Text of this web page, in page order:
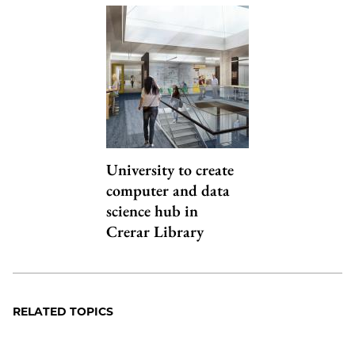
University to create
computer and data
science hub in
Crerar Library
RELATED TOPICS